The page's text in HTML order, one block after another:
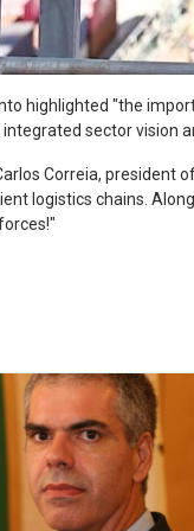
highlighted "the
sector vision
Correia, president
logistics chains.